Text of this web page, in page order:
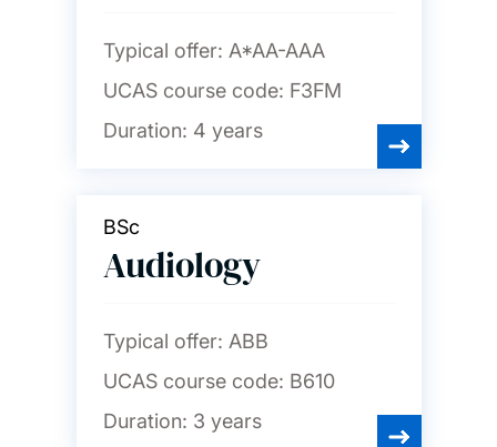
Typical offer: A*AA-AAA
UCAS course code: F3FM
Duration: 4 years
BSc
Audiology
Typical offer: ABB
UCAS course code: B610
Duration: 3 years